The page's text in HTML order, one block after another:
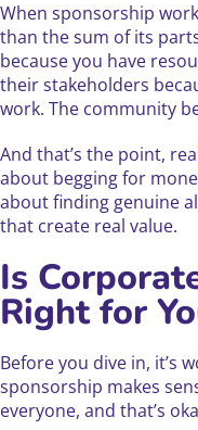
When sponsorship
than the sum of its
because you have
their stakeholders
work. The community
And that’s the point,
about begging for
about finding genuine
that create real value.
Is
Right for
Before you dive in, it’s
sponsorship makes
everyone, and that’s